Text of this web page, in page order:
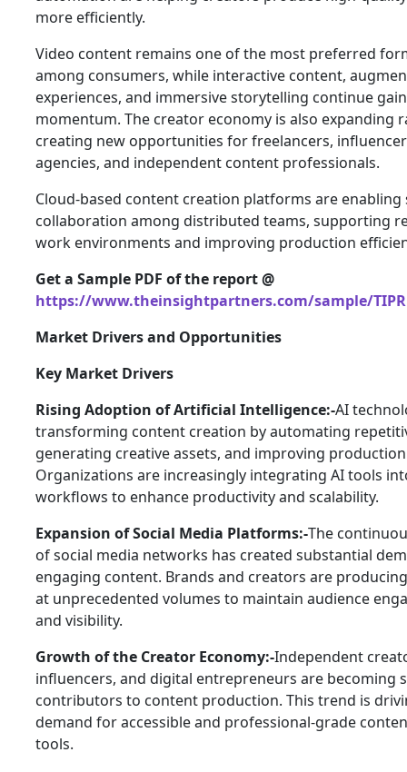
more efficiently.
Video content remains one of the most preferred
among consumers, while interactive content,
experiences, and immersive storytelling continue
momentum. The creator economy is also expanding
creating new opportunities for freelancers,
agencies, and independent content professionals.
Cloud-based content creation platforms are enabling
collaboration among distributed teams, supporting
work environments and improving production
Get a Sample PDF of the report @
https://www.theinsightpartners.com/sample/
Market Drivers and Opportunities
Key Market Drivers
Rising Adoption of Artificial Intelligence:-AI
transforming content creation by automating
generating creative assets, and improving
Organizations are increasingly integrating AI tools
workflows to enhance productivity and scalability.
Expansion of Social Media Platforms:-The
of social media networks has created substantial
engaging content. Brands and creators are
at unprecedented volumes to maintain audience
and visibility.
Growth of the Creator Economy:-Independent
influencers, and digital entrepreneurs are becoming
contributors to content production. This trend is
demand for accessible and professional-grade
tools.